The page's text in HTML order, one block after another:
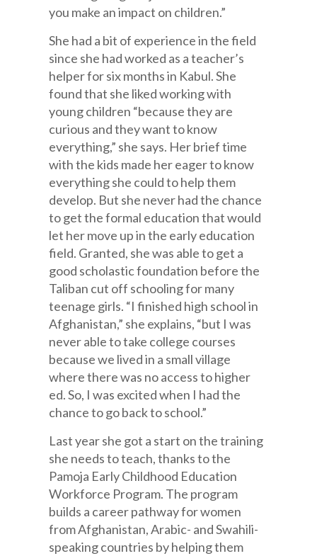
you make an impact on children.”
She had a bit of experience in the field
since she had worked as a teacher’s
helper for six months in Kabul. She
found that she liked working with
young children “because they are
curious and they want to know
everything,” she says. Her brief time
with the kids made her eager to know
everything she could to help them
develop. But she never had the chance
to get the formal education that would
let her move up in the early education
field. Granted, she was able to get a
good scholastic foundation before the
Taliban cut off schooling for many
teenage girls. “I finished high school in
Afghanistan,” she explains, “but I was
never able to take college courses
because we lived in a small village
where there was no access to higher
ed. So, I was excited when I had the
chance to go back to school.”
Last year she got a start on the training
she needs to teach, thanks to the
Pamoja Early Childhood Education
Workforce Program. The program
builds a career pathway for women
from Afghanistan, Arabic- and Swahili-
speaking countries by helping them